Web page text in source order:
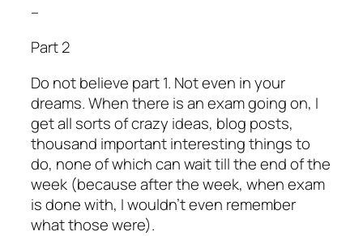
–
Part 2
Do not believe part 1. Not even in your
dreams. When there is an exam going on, I
get all sorts of crazy ideas, blog posts,
thousand important interesting things to
do, none of which can wait till the end of the
week (because after the week, when exam
is done with, I wouldn’t even remember
what those were).